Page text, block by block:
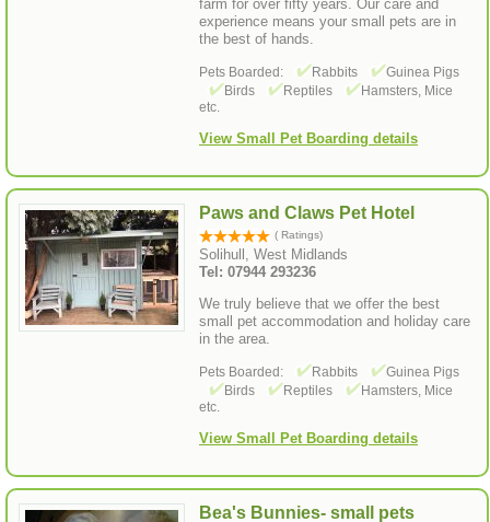
farm for over fifty years. Our care and
experience means your small pets are in
the best of hands.
Pets Boarded: Rabbits
Guinea Pigs
Birds
Reptiles
Hamsters, Mice
etc.
View Small Pet Boarding details
Paws and Claws Pet Hotel
( Ratings)
Solihull, West Midlands
Tel: 07944 293236
We truly believe that we offer the best
small pet accommodation and holiday care
in the area.
Pets Boarded: Rabbits
Guinea Pigs
Birds
Reptiles
Hamsters, Mice
etc.
View Small Pet Boarding details
Bea's Bunnies- small pets